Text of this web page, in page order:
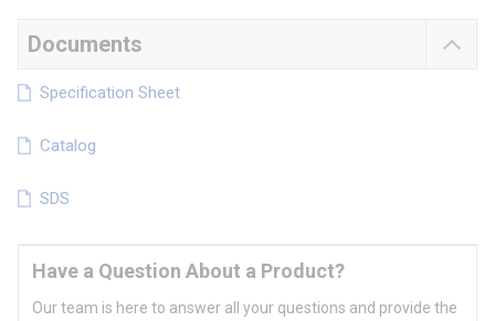
Documents
Specification Sheet
Catalog
SDS
Have a Question About a Product?
Our team is here to answer all your questions and provide the